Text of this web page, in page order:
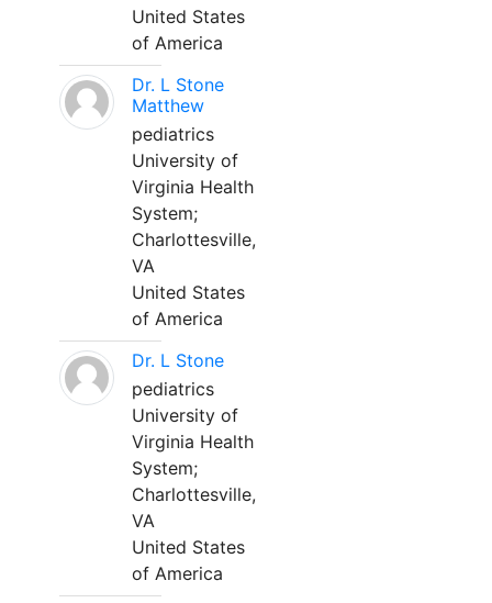
United States
of America
Dr. L Stone
Matthew
pediatrics
University of
Virginia Health
System;
Charlottesville,
VA
United States
of America
Dr. L Stone
pediatrics
University of
Virginia Health
System;
Charlottesville,
VA
United States
of America